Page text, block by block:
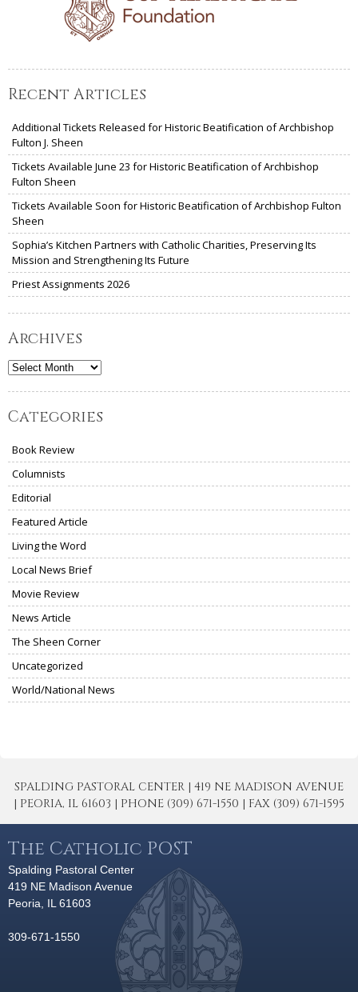
Recent Articles
Additional Tickets Released for Historic Beatification of Archbishop
Fulton J. Sheen
Tickets Available June 23 for Historic Beatification of Archbishop
Fulton Sheen
Tickets Available Soon for Historic Beatification of Archbishop Fulton
Sheen
Sophia’s Kitchen Partners with Catholic Charities, Preserving Its
Mission and Strengthening Its Future
Priest Assignments 2026
Archives
Archives
Categories
Book Review
Columnists
Editorial
Featured Article
Living the Word
Local News Brief
Movie Review
News Article
The Sheen Corner
Uncategorized
World/National News
SPALDING PASTORAL CENTER | 419 NE MADISON AVENUE
| PEORIA, IL 61603 | PHONE (309) 671-1550 | FAX (309) 671-1595
The Catholic POST
Spalding Pastoral Center
419 NE Madison Avenue
Peoria, IL 61603
309-671-1550